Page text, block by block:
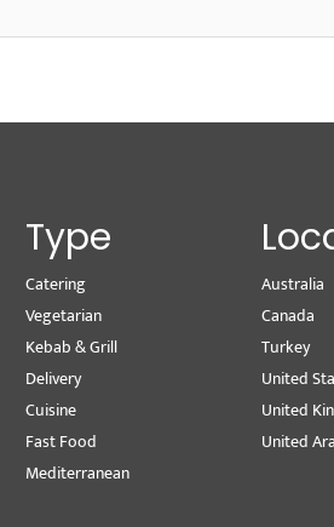
Type
Catering
Vegetarian
Kebab & Grill
Delivery
Cuisine
Fast Food
Mediterranean
Australia
Canada
Turkey
United
United
United